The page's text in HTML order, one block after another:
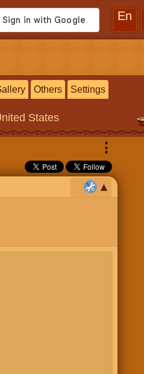
En
Others Settings
States
⋮